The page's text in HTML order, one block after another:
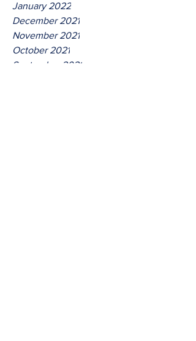
January 2022
December 2021
November 2021
October 2021
September 2021